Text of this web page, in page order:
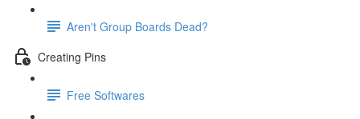
Aren't Group Boards Dead?
Creating Pins
Free Softwares